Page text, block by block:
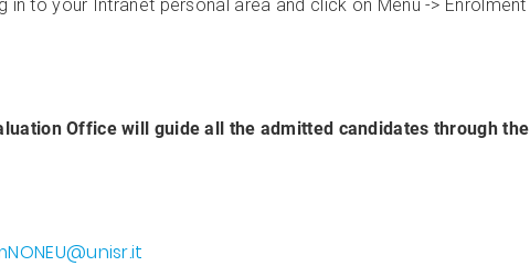
in to your Intranet personal area and click on Menu -> Enrolment
Office will guide all the admitted candidates through the